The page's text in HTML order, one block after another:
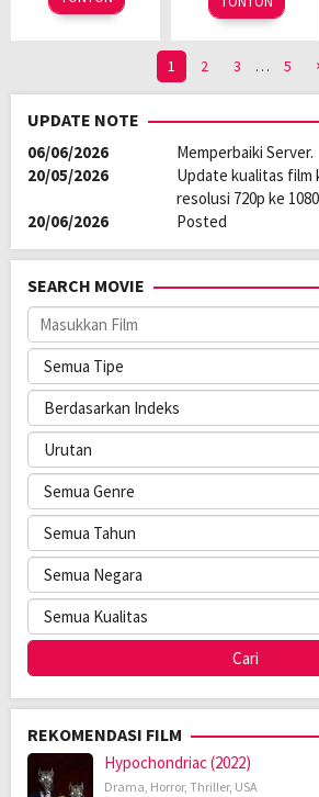
1 2 3 … 5
UPDATE NOTE
06/06/2026
Memperbaiki Server.
20/05/2026
Update kualitas film
resolusi 720p ke
20/06/2026
Posted
SEARCH MOVIE
REKOMENDASI FILM
Hypochondriac (2022)
Drama, Horror, Thriller, USA